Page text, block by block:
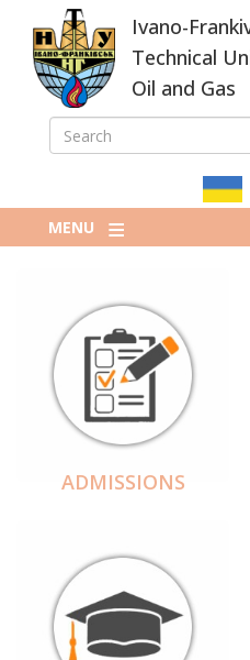
main
content
Ivano-
Technical
Oil and Gas
ПОШУКОВА
SEARCH
MENU
ADMISSIONS